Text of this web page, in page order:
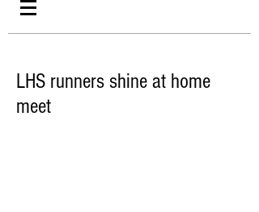
LHS runners shine at home
meet